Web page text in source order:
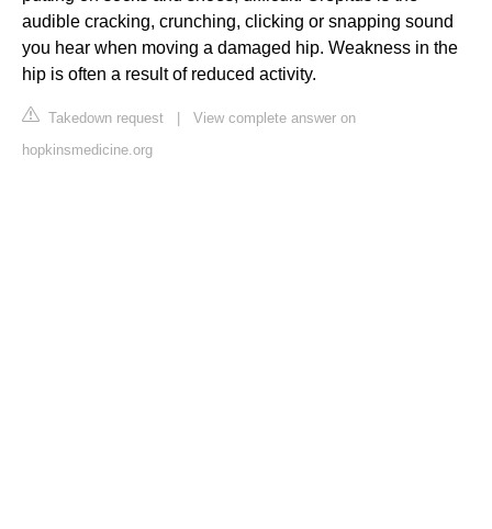
audible cracking, crunching, clicking or snapping sound
you hear when moving a damaged hip. Weakness in the
hip is often a result of reduced activity.
Takedown request
View complete answer on
hopkinsmedicine.org